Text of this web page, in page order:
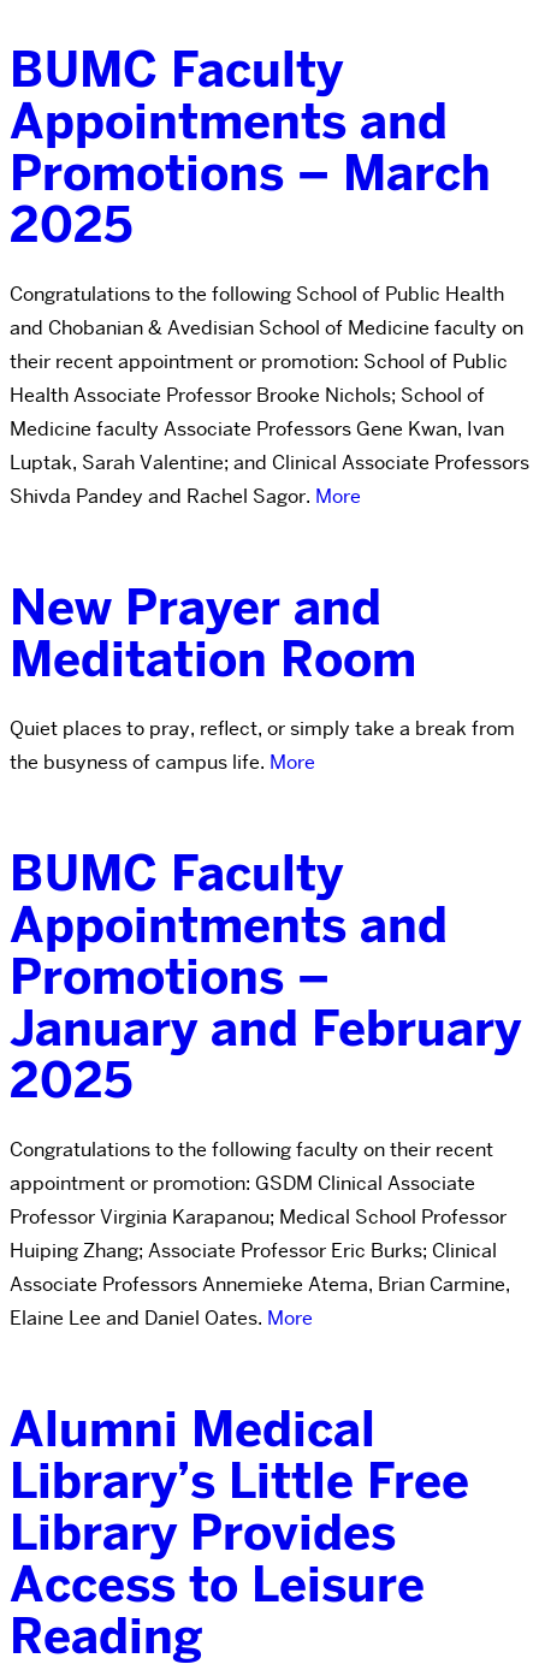
BUMC Faculty
Appointments and
Promotions – March
2025
Congratulations to the following School of Public Health
and Chobanian & Avedisian School of Medicine faculty on
their recent appointment or promotion: School of Public
Health Associate Professor Brooke Nichols; School of
Medicine faculty Associate Professors Gene Kwan, Ivan
Luptak, Sarah Valentine; and Clinical Associate Professors
Shivda Pandey and Rachel Sagor. More
New Prayer and
Meditation Room
Quiet places to pray, reflect, or simply take a break from
the busyness of campus life. More
BUMC Faculty
Appointments and
Promotions –
January and February
2025
Congratulations to the following faculty on their recent
appointment or promotion: GSDM Clinical Associate
Professor Virginia Karapanou; Medical School Professor
Huiping Zhang; Associate Professor Eric Burks; Clinical
Associate Professors Annemieke Atema, Brian Carmine,
Elaine Lee and Daniel Oates. More
Alumni Medical
Library’s Little Free
Library Provides
Access to Leisure
Reading